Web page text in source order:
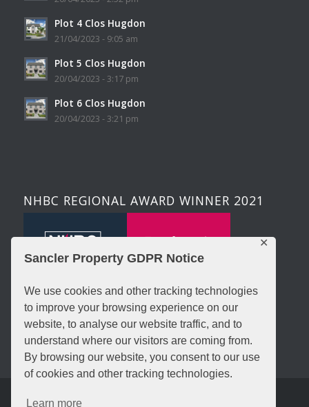
Sancler Property GDPR Notice
We use cookies and other tracking technologies
to improve your browsing experience on our
website, to analyse our website traffic, and to
understand where our visitors are coming from.
By browsing our website, you consent to our use
of cookies and other tracking technologies.
Learn more
✕
Plot 4 Clos Hugdon
21/04/2023 - 9:05 am
Plot 5 Clos Hugdon
20/04/2023 - 3:17 pm
Plot 6 Clos Hugdon
20/04/2023 - 3:21 pm
NHBC REGIONAL AWARD WINNER 2021
© Copyright - Sancler Property - Trading Name Of Sancler 3 Ltd -